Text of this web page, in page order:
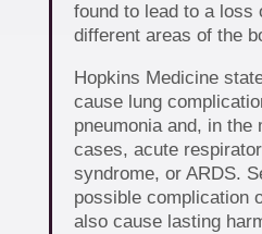
found to lead to a loss
different areas of the
Hopkins Medicine
cause lung
pneumonia and, in the
cases, acute
syndrome, or ARDS.
possible complication
also cause lasting